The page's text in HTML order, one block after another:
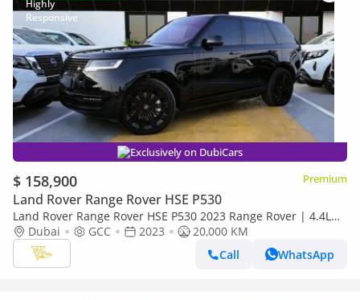
Exclusively on DubiCars
$ 158,900 Premium
Land Rover Range Rover HSE P530
Land Rover Range Rover HSE P530 2023 Range Rover | 4.4L
Twin-Turbo V8 | 20,000 KM | Al Tayer Warranty | GCC Specs
Dubai GCC 2023
20,000 KM
Call
WhatsApp